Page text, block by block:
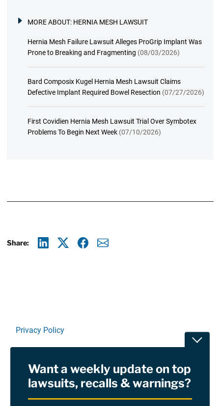
MORE ABOUT: HERNIA MESH LAWSUIT
Hernia Mesh Failure Lawsuit Alleges ProGrip Implant Was
Prone to Breaking and Fragmenting (08/03/2026)
Bard Composix Kugel Hernia Mesh Lawsuit Claims
Defective Implant Required Bowel Resection (07/27/2026)
First Covidien Hernia Mesh Lawsuit Trial Over Symbotex
Problems To Begin Next Week (07/10/2026)
Share:
Privacy Policy
RSSWant a weekly update on top
lawsuits, recalls & warnings?